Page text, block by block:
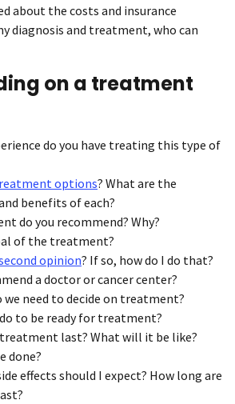
about the costs and insurance
diagnosis and treatment, who can
on a treatment
do you have treating this type of
options? What are the
benefits of each?
do you recommend? Why?
of the treatment?
opinion? If so, how do I do that?
a doctor or cancer center?
we need to decide on treatment?
to be ready for treatment?
last? What will it be like?
done?
effects should I expect? How long are